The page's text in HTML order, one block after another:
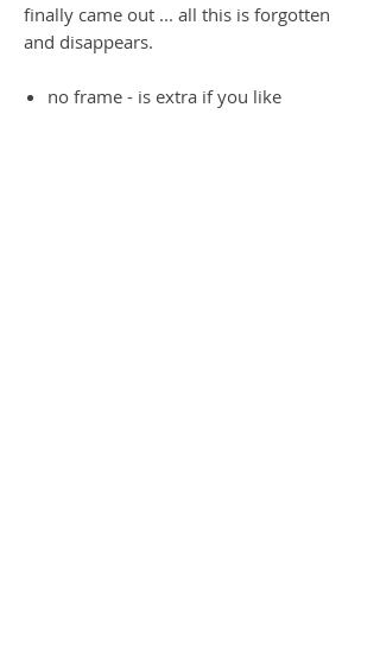
finally came out ... all this is forgotten
and disappears.
no frame - is extra if you like